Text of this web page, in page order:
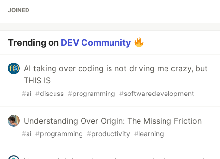
JOINED
Trending on DEV Community
AI taking over coding is not driving me crazy, but
THIS IS
#ai #discuss #programming #softwaredevelopment
Understanding Over Origin: The Missing Friction
#ai #programming #productivity #learning